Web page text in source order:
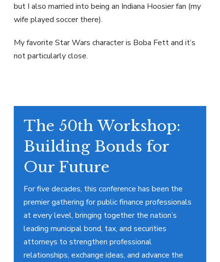
but I also married into being an Indiana Hoosier fan (my
wife played soccer there).
My favorite Star Wars character is Boba Fett and it’s
not particularly close.
The 50th Workshop:
Building Bonds for
Our Future
For five decades, this conference has been the
premier gathering for public finance professionals
at every level, bringing together the nation’s
leading municipal bond, tax, and securities
attorneys to strengthen professional
relationships, exchange ideas, and advance the